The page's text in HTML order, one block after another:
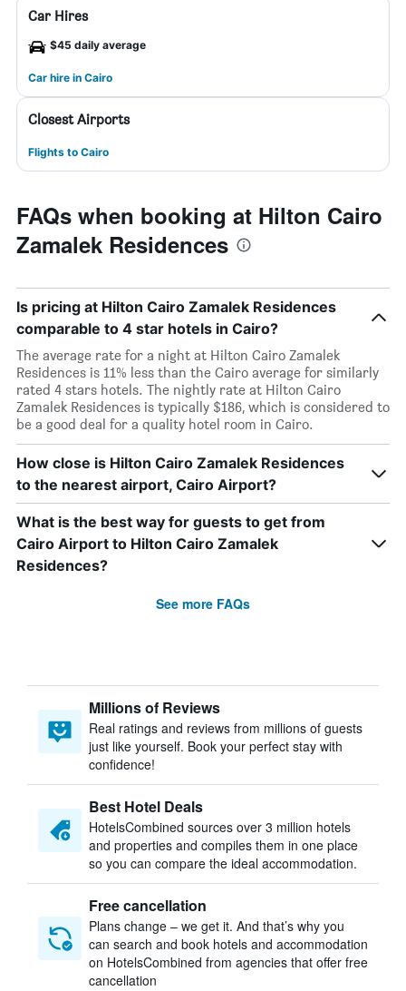
Car Hires
$45 daily average
Car hire in Cairo
Closest Airports
Flights to Cairo
FAQs when booking at Hilton Cairo
Zamalek Residences
Is pricing at Hilton Cairo Zamalek Residences
comparable to 4 star hotels in Cairo?
The average rate for a night at Hilton Cairo Zamalek
Residences is 11% less than the Cairo average for similarly
rated 4 stars hotels. The nightly rate at Hilton Cairo
Zamalek Residences is typically $186, which is considered to
be a good deal for a quality hotel room in Cairo.
How close is Hilton Cairo Zamalek Residences
to the nearest airport, Cairo Airport?
What is the best way for guests to get from
Cairo Airport to Hilton Cairo Zamalek
Residences?
See more FAQs
Millions of Reviews
Real ratings and reviews from millions of guests
just like yourself. Book your perfect stay with
confidence!
Best Hotel Deals
HotelsCombined sources over 3 million hotels
and properties and compiles them in one place
so you can compare the ideal accommodation.
Free cancellation
Plans change – we get it. And that’s why you
can search and book hotels and accommodation
on HotelsCombined from agencies that offer free
cancellation